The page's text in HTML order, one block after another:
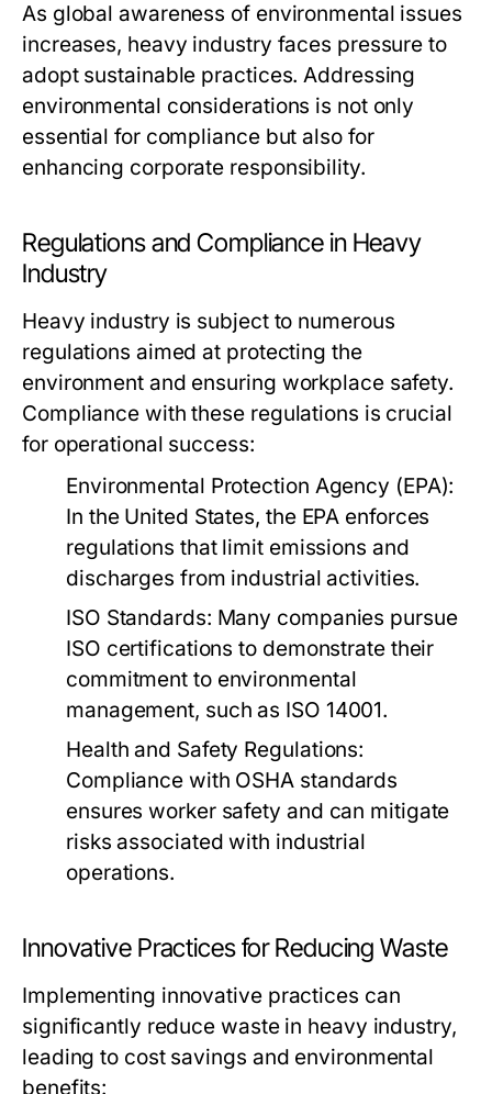
As global awareness of environmental issues
increases, heavy industry faces pressure to
adopt sustainable practices. Addressing
environmental considerations is not only
essential for compliance but also for
enhancing corporate responsibility.
Regulations and Compliance in Heavy
Industry
Heavy industry is subject to numerous
regulations aimed at protecting the
environment and ensuring workplace safety.
Compliance with these regulations is crucial
for operational success:
Environmental Protection Agency (EPA):
In the United States, the EPA enforces
regulations that limit emissions and
discharges from industrial activities.
ISO Standards: Many companies pursue
ISO certifications to demonstrate their
commitment to environmental
management, such as ISO 14001.
Health and Safety Regulations:
Compliance with OSHA standards
ensures worker safety and can mitigate
risks associated with industrial
operations.
Innovative Practices for Reducing Waste
Implementing innovative practices can
significantly reduce waste in heavy industry,
leading to cost savings and environmental
benefits: